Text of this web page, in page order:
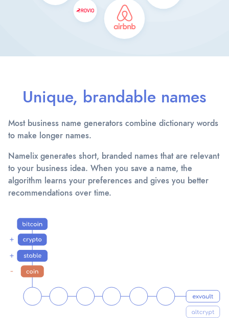
Unique, brandable names
Most business name generators combine dictionary words
to make longer names.
Namelix generates short, branded names that are relevant
to your business idea. When you save a name, the
algorithm learns your preferences and gives you better
recommendations over time.